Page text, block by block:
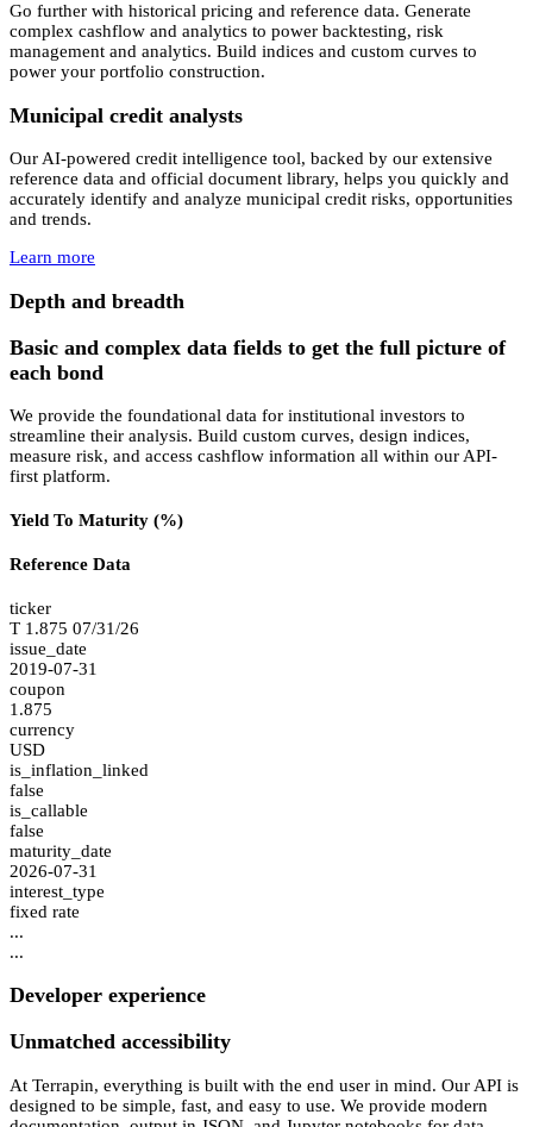
Go further with historical pricing and reference data. Generate
complex cashflow and analytics to power backtesting, risk
management and analytics. Build indices and custom curves to
power your portfolio construction.
Municipal credit analysts
Our AI-powered credit intelligence tool, backed by our extensive
reference data and official document library, helps you quickly and
accurately identify and analyze municipal credit risks, opportunities
and trends.
Learn more
Depth and breadth
Basic and complex data fields to get the full picture of
each bond
We provide the foundational data for institutional investors to
streamline their analysis. Build custom curves, design indices,
measure risk, and access cashflow information all within our API-
first platform.
Yield To Maturity (%)
Reference Data
ticker
T 1.875 07/31/26
issue_date
2019-07-31
coupon
1.875
currency
USD
is_inflation_linked
false
is_callable
false
maturity_date
2026-07-31
interest_type
fixed rate
...
...
Developer experience
Unmatched accessibility
At Terrapin, everything is built with the end user in mind. Our API is
designed to be simple, fast, and easy to use. We provide modern